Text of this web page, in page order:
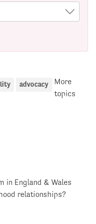
advocacy
More
topics
in England & Wales
relationships?